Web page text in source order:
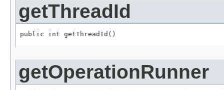
getThreadId
public int getThreadId()
getOperationRunner